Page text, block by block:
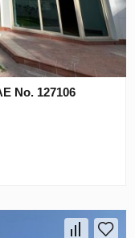
No. 127106